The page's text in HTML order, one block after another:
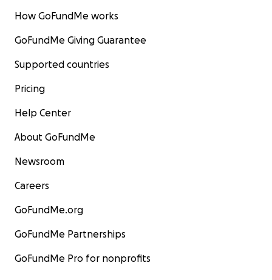
How GoFundMe works
GoFundMe Giving Guarantee
Supported countries
Pricing
Help Center
About GoFundMe
Newsroom
Careers
GoFundMe.org
GoFundMe Partnerships
GoFundMe Pro for nonprofits